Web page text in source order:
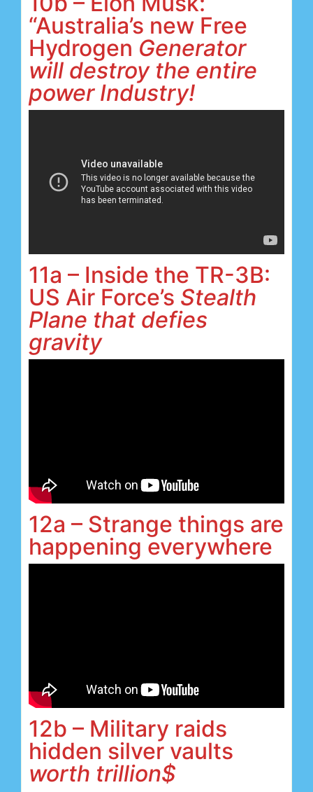
“Australia’s new Free
Hydrogen Generator
will destroy the entire
power Industry!
11a – Inside the TR-3B:
US Air Force’s Stealth
Plane that defies
gravity
12a – Strange things are
happening everywhere
12b – Military raids
hidden silver vaults
worth trillion$